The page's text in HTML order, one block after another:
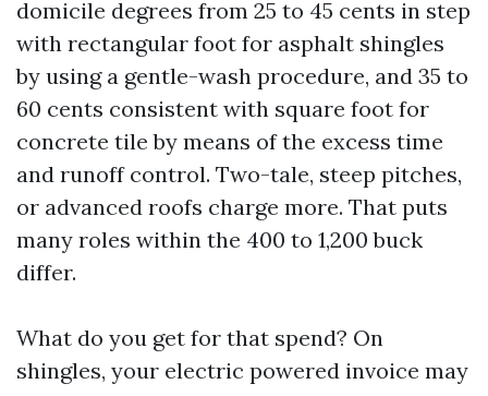
domicile degrees from 25 to 45 cents in step
with rectangular foot for asphalt shingles
by using a gentle-wash procedure, and 35 to
60 cents consistent with square foot for
concrete tile by means of the excess time
and runoff control. Two-tale, steep pitches,
or advanced roofs charge more. That puts
many roles within the 400 to 1,200 buck
differ.
What do you get for that spend? On
shingles, your electric powered invoice may